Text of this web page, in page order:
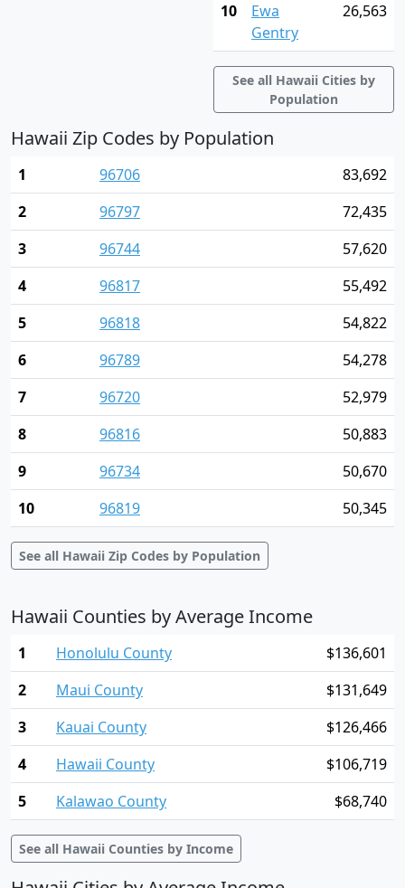
10
Ewa
Gentry
26,563
See all Hawaii Cities by
Population
Hawaii Zip Codes by Population
1 96706
83,692
2
96797
72,435
3
96744
57,620
4
96817
55,492
5
96818
54,822
6
96789
54,278
7
96720
52,979
8
96816
50,883
9
96734
50,670
10
96819 50,345
See all Hawaii Zip Codes by Population
Hawaii Counties by Average Income
1 Honolulu County
$136,601
2
Maui County
$131,649
3
Kauai County
$126,466
4
Hawaii County
$106,719
5
Kalawao County $68,740
See all Hawaii Counties by Income